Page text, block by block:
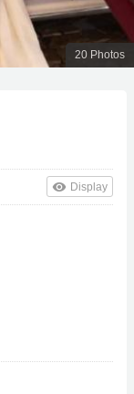
20 Photos
remove_red_eye Display